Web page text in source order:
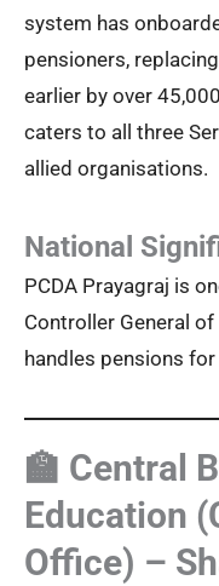
system has
pensioners,
earlier by over
caters to all three
allied organisations.
National
PCDA Prayagraj is
Controller General
handles pensions
🏫 Central
Education
Office) –